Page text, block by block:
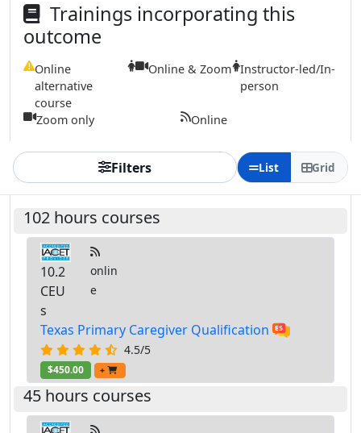
Trainings incorporating this
outcome
Online
alternative
course
Online & Zoom Instructor-led/In-
person
Zoom only Online
Filters List Grid
102 hours courses
10.2
CEU
s
onlin
e
Texas Primary Caregiver Qualification
4.5/5
$450.00 +
45 hours courses